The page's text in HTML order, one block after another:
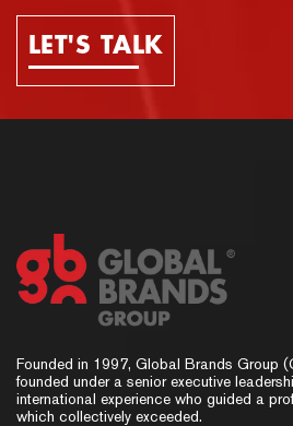
LET'S TALK
Founded in 1997, Global Brands Group
founded under a senior executive
international experience who guided a
which collectively exceeded.